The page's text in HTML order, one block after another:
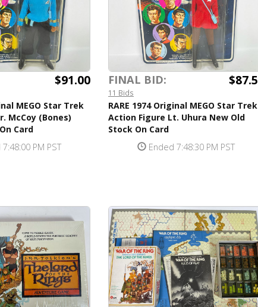
$91.00
MEGO Star Trek
McCoy (Bones)
Card
PM PST
FINAL BID:
11 Bids
RARE 1974 Original MEGO Star Trek
Action Figure Lt. Uhura New Old
Stock On Card
Ended 7:48:30 PM PST